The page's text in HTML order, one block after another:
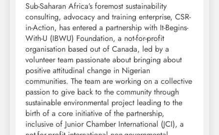
Sub-Saharan Africa’s foremost sustainability
consulting, advocacy and training enterprise, CSR-
in-Action, has entered a partnership with It-Begins-
With-U (IBWU) Foundation, a not-for-profit
organisation based out of Canada, led by a
volunteer team passionate about bringing about
positive attitudinal change in Nigerian
communities. The team are working on a collective
passion to give back to the community through
sustainable environmental project leading to the
birth of a core initiative of the partnership,
inclusive of Junior Chamber International (JCI), a